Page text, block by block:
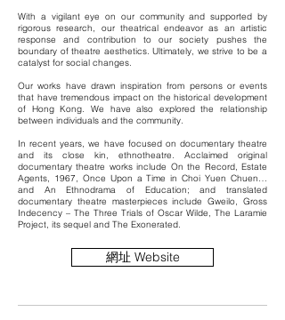
With a vigilant eye on our community and supported by
rigorous research, our theatrical endeavor as an artistic
response and contribution to our society pushes the
boundary of theatre aesthetics. Ultimately, we strive to be a
catalyst for social changes.
Our works have drawn inspiration from persons or events
that have tremendous impact on the historical development
of Hong Kong. We have also explored the relationship
between individuals and the community.
In recent years, we have focused on documentary theatre
and its close kin, ethnotheatre. Acclaimed original
documentary theatre works include On the Record, Estate
Agents, 1967, Once Upon a Time in Choi Yuen Chuen…
and An Ethnodrama of Education; and translated
documentary theatre masterpieces include Gweilo, Gross
Indecency – The Three Trials of Oscar Wilde, The Laramie
Project, its sequel and The Exonerated.
網址 Website